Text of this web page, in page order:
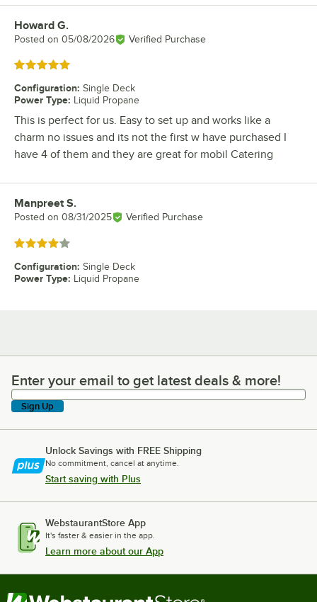
Review by
Howard G.
Posted on 05/08/2026 Verified Purchase
Rated 5 out of 5 stars
Configuration: Single Deck
Power Type: Liquid Propane
This is perfect for us. Easy to set up and works like a
charm no issues and its not the first w have purchased I
have 4 of them and they are great for mobil Catering
Review by
Manpreet S.
Posted on 08/31/2025 Verified Purchase
Rated 4 out of 5 stars
Configuration: Single Deck
Power Type: Liquid Propane
Enter your email to get latest deals & more!
Enter your email to get latest deals & more!
Sign Up
Unlock Savings with FREE Shipping
No commitment, cancel at anytime.
Start saving with Plus
WebstaurantStore App
It's faster & easier in the app.
Learn more about our App